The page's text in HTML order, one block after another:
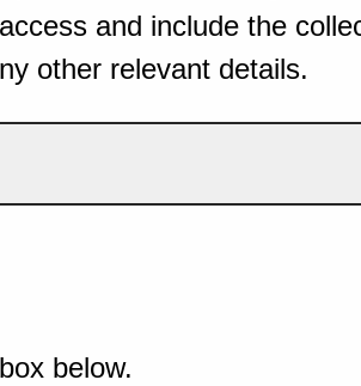
and include the
other relevant details.
below.